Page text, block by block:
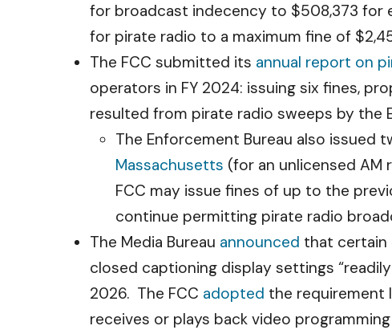
for broadcast indecency to $508,373 for
for pirate radio to a maximum fine of
The FCC submitted its annual report on
operators in FY 2024: issuing six fines,
resulted from pirate radio sweeps by the
The Enforcement Bureau also issued
Massachusetts (for an unlicensed AM
FCC may issue fines of up to the
continue permitting pirate radio
The Media Bureau announced that certain
closed captioning display settings
2026. The FCC adopted the requirement
receives or plays back video